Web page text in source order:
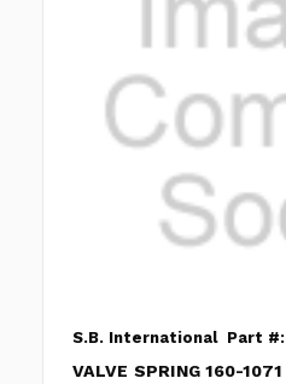
S.B. International Part #:
VALVE SPRING 160-1071